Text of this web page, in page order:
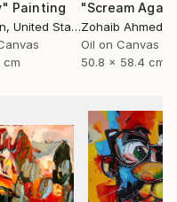
Painting
, United States
cm
"Scream
Zohaib Ahmed
Oil on Canvas
50.8 x 58.4 cm